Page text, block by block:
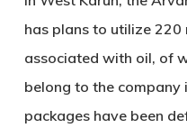
has plans to utilize
associated with oil, of
belong to the company
packages have been